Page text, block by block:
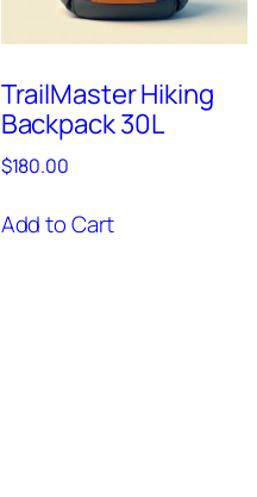
TrailMaster Hiking
Backpack 30L
$180.00
Add to Cart